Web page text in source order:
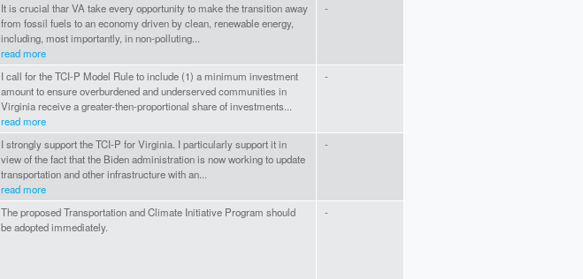
It is crucial thar VA take every opportunity to make the transition away
from fossil fuels to an economy driven by clean, renewable energy,
including, most importantly, in non-polluting...
read more
-
I call for the TCI-P Model Rule to include (1) a minimum investment
amount to ensure overburdened and underserved communities in
Virginia receive a greater-then-proportional share of investments...
read more
-
I strongly support the TCI-P for Virginia. I particularly support it in
view of the fact that the Biden administration is now working to update
transportation and other infrastructure with an...
read more
-
The proposed Transportation and Climate Initiative Program should
be adopted immediately.
-